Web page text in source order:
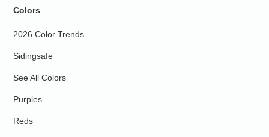
Colors
2026 Color Trends
Sidingsafe
See All Colors
Purples
Reds